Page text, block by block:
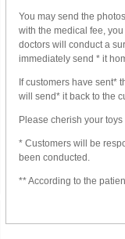
You may send the
with the medical fee,
doctors will conduct a
immediately send * it
If customers have sent*
will send* it back to the
Please cherish your
* Customers will be
been conducted.
** According to the